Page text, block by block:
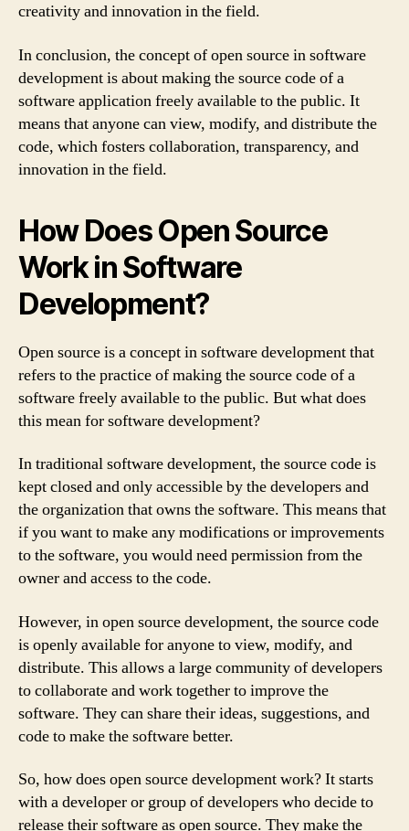
creativity and innovation in the field.
In conclusion, the concept of open source in software
development is about making the source code of a
software application freely available to the public. It
means that anyone can view, modify, and distribute the
code, which fosters collaboration, transparency, and
innovation in the field.
How Does Open Source
Work in Software
Development?
Open source is a concept in software development that
refers to the practice of making the source code of a
software freely available to the public. But what does
this mean for software development?
In traditional software development, the source code is
kept closed and only accessible by the developers and
the organization that owns the software. This means that
if you want to make any modifications or improvements
to the software, you would need permission from the
owner and access to the code.
However, in open source development, the source code
is openly available for anyone to view, modify, and
distribute. This allows a large community of developers
to collaborate and work together to improve the
software. They can share their ideas, suggestions, and
code to make the software better.
So, how does open source development work? It starts
with a developer or group of developers who decide to
release their software as open source. They make the